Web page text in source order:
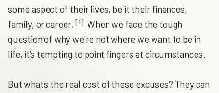
some aspect of their lives, be it their finances,
family, or career. [1] When we face the tough
question of why we're not where we want to be in
life, it's tempting to point fingers at circumstances.
But what's the real cost of these excuses? They can